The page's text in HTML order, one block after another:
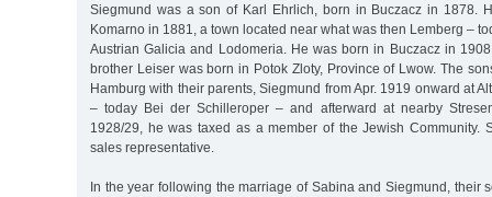
Siegmund was a son of Karl Ehrlich, born in Buczacz in 1878.
Komarno in 1881, a town located near what was then Lemberg –
Austrian Galicia and Lodomeria. He was born in Buczacz in
brother Leiser was born in Potok Zloty, Province of Lwow. The
Hamburg with their parents, Siegmund from Apr. 1919 onward at
– today Bei der Schilleroper – and afterward at nearby
1928/29, he was taxed as a member of the Jewish Community.
sales representative.
In the year following the marriage of Sabina and Siegmund, their